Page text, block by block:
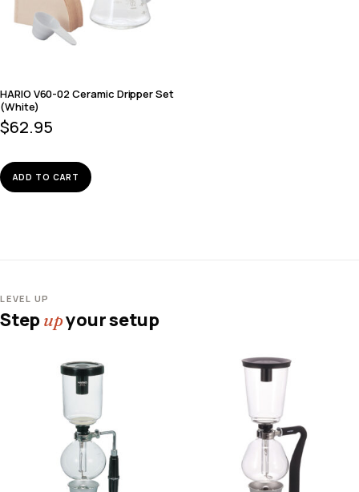
HARIO V60-02 Ceramic Dripper Set
(White)
$62.95
ADD TO CART
LEVEL UP
Stepupyour setup